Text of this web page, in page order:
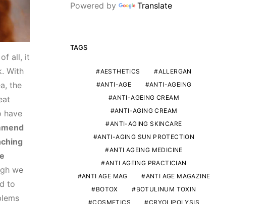
all, it
With
the
have
we
to
Powered by Translate
TAGS
AESTHETICS
ALLERGAN
ANTI-AGE
ANTI-AGEING
ANTI-AGEING CREAM
ANTI-AGING CREAM
ANTI-AGING SKINCARE
ANTI-AGING SUN PROTECTION
ANTI AGEING MEDICINE
ANTI AGEING PRACTICIAN
ANTI AGE MAG
ANTI AGE MAGAZINE
BOTOX
BOTULINUM TOXIN
COSMETICS
CRYOLIPOLYSIS